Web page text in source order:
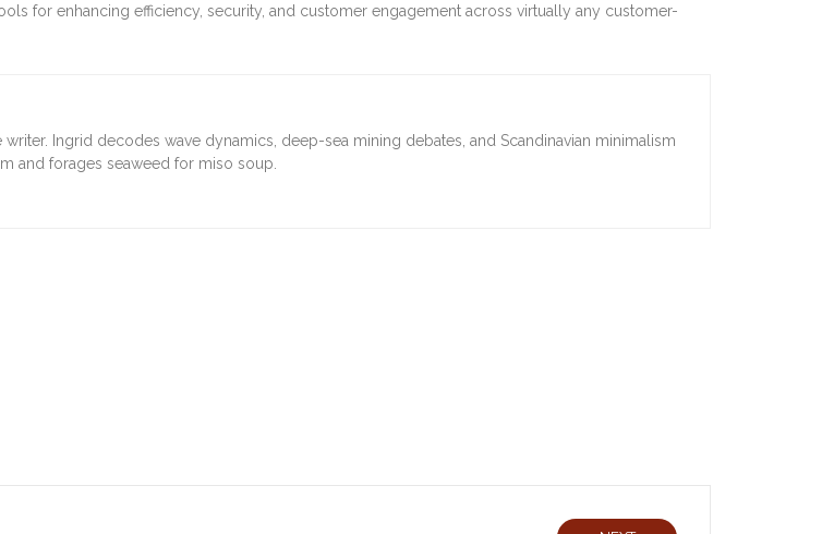
for enhancing efficiency, security, and customer engagement across virtually any customer-
Ingrid decodes wave dynamics, deep-sea mining debates, and Scandinavian minimalism
and forages seaweed for miso soup.